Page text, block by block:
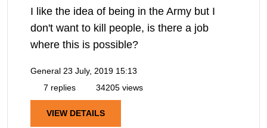
I like the idea of being in the Army but I
don't want to kill people, is there a job
where this is possible?
General 23 July, 2019 15:13
7 replies
34205 views
VIEW DETAILS